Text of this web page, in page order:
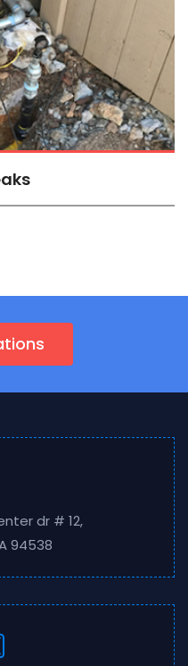
dr # 12,
94538